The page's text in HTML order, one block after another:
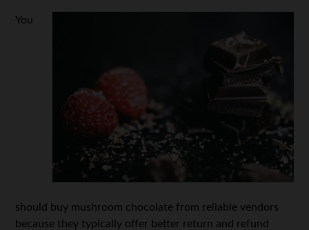
You
should buy mushroom chocolate from reliable vendors
because they typically offer better return and refund